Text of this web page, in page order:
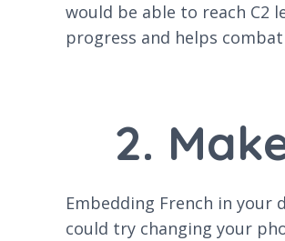
would be able to reach C2
progress and helps
2.
Embedding French in
could try changing your